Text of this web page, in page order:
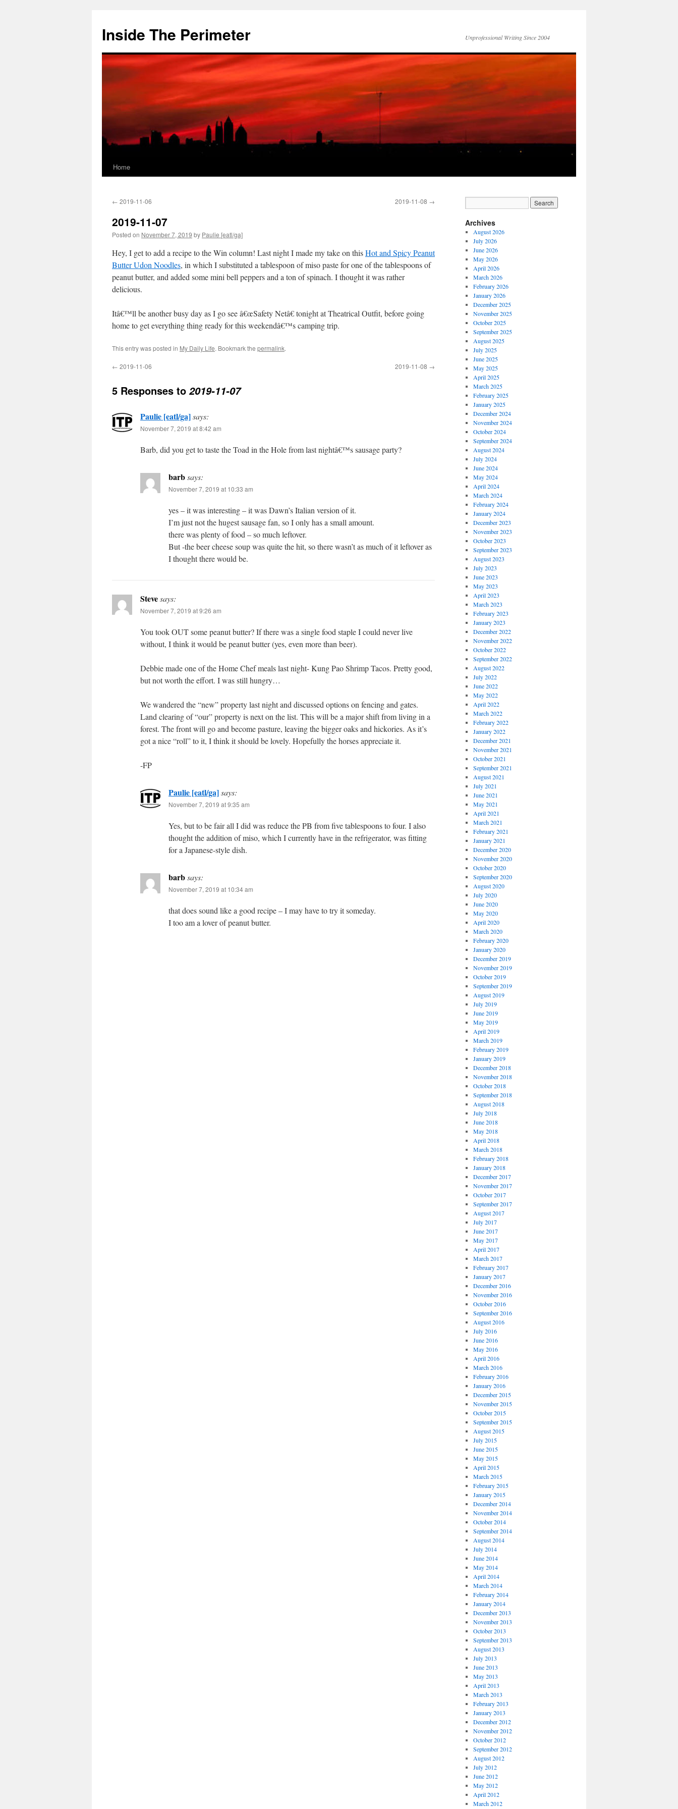
content
Inside The Perimeter Unprofessional Writing Since 2004
Home
← 2019-11-06 2019-11-08 →
2019-11-07
Posted on November 7, 2019 by Paulie [eatl/ga]
Hey, I get to add a recipe to the Win column! Last night I made my take on thisHot and Spicy Peanut
Butter Udon Noodles, in which I substituted a tablespoon of miso paste for one of the tablespoons of
peanut butter, and added some mini bell peppers and a ton of spinach. I thought it was rather
delicious.
Itâ€™ll be another busy day as I go see â€œSafety Netâ€ tonight at Theatrical Outfit, before going
home to get everything thing ready for this weekendâ€™s camping trip.
This entry was posted in My Daily Life. Bookmark the permalink.
← 2019-11-06 2019-11-08 →
5 Responses to 2019-11-07
Paulie [eatl/ga]says:
November 7, 2019 at 8:42 am
Barb, did you get to taste the Toad in the Hole from last nightâ€™s sausage party?
barbsays:
November 7, 2019 at 10:33 am
yes – it was interesting – it was Dawn’s Italian version of it.
I’m just not the hugest sausage fan, so I only has a small amount.
there was plenty of food – so much leftover.
But -the beer cheese soup was quite the hit, so there wasn’t as much of it leftover as
I thought there would be.
Stevesays:
November 7, 2019 at 9:26 am
You took OUT some peanut butter? If there was a single food staple I could never live
without, I think it would be peanut butter (yes, even more than beer).
Debbie made one of the Home Chef meals last night- Kung Pao Shrimp Tacos. Pretty good,
but not worth the effort. I was still hungry…
We wandered the “new” property last night and discussed options on fencing and gates.
Land clearing of “our” property is next on the list. This will be a major shift from living in a
forest. The front will go and become pasture, leaving the bigger oaks and hickories. As it’s
got a nice “roll” to it, I think it should be lovely. Hopefully the horses appreciate it.
-FP
Paulie [eatl/ga]says:
November 7, 2019 at 9:35 am
Yes, but to be fair all I did was reduce the PB from five tablespoons to four. I also
thought the addition of miso, which I currently have in the refrigerator, was fitting
for a Japanese-style dish.
barbsays:
November 7, 2019 at 10:34 am
that does sound like a good recipe – I may have to try it someday.
I too am a lover of peanut butter.
Archives
August 2026
July 2026
June 2026
May 2026
April 2026
March 2026
February 2026
January 2026
December 2025
November 2025
October 2025
September 2025
August 2025
July 2025
June 2025
May 2025
April 2025
March 2025
February 2025
January 2025
December 2024
November 2024
October 2024
September 2024
August 2024
July 2024
June 2024
May 2024
April 2024
March 2024
February 2024
January 2024
December 2023
November 2023
October 2023
September 2023
August 2023
July 2023
June 2023
May 2023
April 2023
March 2023
February 2023
January 2023
December 2022
November 2022
October 2022
September 2022
August 2022
July 2022
June 2022
May 2022
April 2022
March 2022
February 2022
January 2022
December 2021
November 2021
October 2021
September 2021
August 2021
July 2021
June 2021
May 2021
April 2021
March 2021
February 2021
January 2021
December 2020
November 2020
October 2020
September 2020
August 2020
July 2020
June 2020
May 2020
April 2020
March 2020
February 2020
January 2020
December 2019
November 2019
October 2019
September 2019
August 2019
July 2019
June 2019
May 2019
April 2019
March 2019
February 2019
January 2019
December 2018
November 2018
October 2018
September 2018
August 2018
July 2018
June 2018
May 2018
April 2018
March 2018
February 2018
January 2018
December 2017
November 2017
October 2017
September 2017
August 2017
July 2017
June 2017
May 2017
April 2017
March 2017
February 2017
January 2017
December 2016
November 2016
October 2016
September 2016
August 2016
July 2016
June 2016
May 2016
April 2016
March 2016
February 2016
January 2016
December 2015
November 2015
October 2015
September 2015
August 2015
July 2015
June 2015
May 2015
April 2015
March 2015
February 2015
January 2015
December 2014
November 2014
October 2014
September 2014
August 2014
July 2014
June 2014
May 2014
April 2014
March 2014
February 2014
January 2014
December 2013
November 2013
October 2013
September 2013
August 2013
July 2013
June 2013
May 2013
April 2013
March 2013
February 2013
January 2013
December 2012
November 2012
October 2012
September 2012
August 2012
July 2012
June 2012
May 2012
April 2012
March 2012